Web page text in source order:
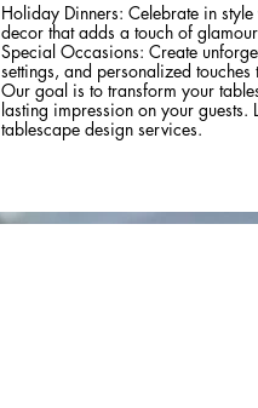
Holiday Dinners: Celebrate in
decor that adds a touch of
Special Occasions: Create
settings, and personalized
Our goal is to transform your
lasting impression on your
tablescape design services.